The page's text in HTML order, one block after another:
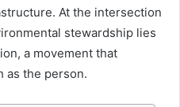
At the intersection
stewardship lies
a movement that
as the person.